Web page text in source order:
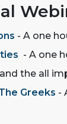
- A one
- A one
the all
Greeks -